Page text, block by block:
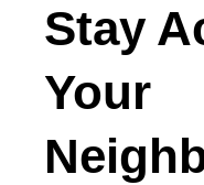
Stay
Your